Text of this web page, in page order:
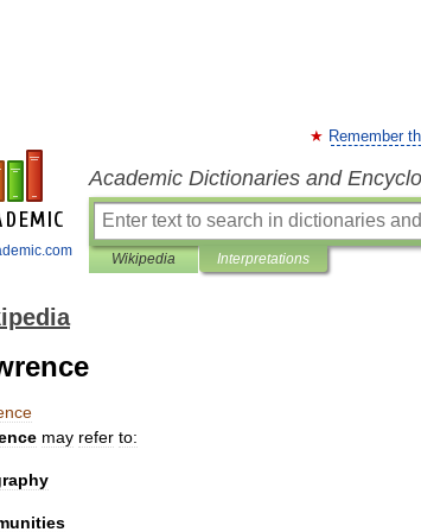
Remember
Academic Dictionaries and
Wikipedia Interpretations
may refer to: